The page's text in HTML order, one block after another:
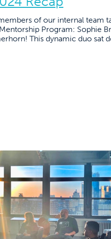
of our internal team
Program: Sophie
This dynamic duo sat